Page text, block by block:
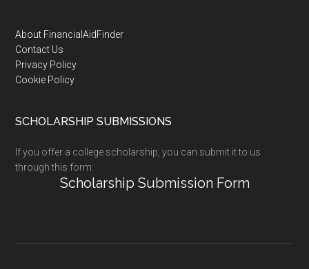
Footer
About FinancialAidFinder
Contact Us
Privacy Policy
Cookie Policy
SCHOLARSHIP SUBMISSIONS
If you offer a college scholarship, you can submit it to us
through this form:
Scholarship Submission Form